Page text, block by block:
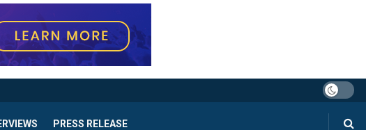
PRESS RELEASE